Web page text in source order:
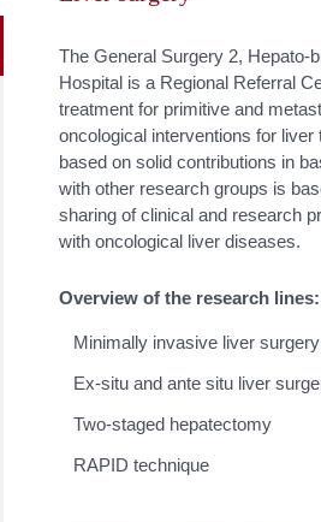
The General Surgery 2, Hepato-
Hospital is a Regional Referral
treatment for primitive and
oncological interventions for
based on solid contributions in
with other research groups is
sharing of clinical and research
with oncological liver diseases.
Overview of the research lines:
Minimally invasive liver
Ex-situ and ante situ liver
Two-staged hepatectomy
RAPID technique